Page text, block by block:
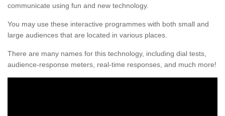
communicate using fun and new technology.
You may use these interactive programmes with both small and
large audiences that are located in various places.
There are many names for this technology, including dial tests,
audience-response meters, real-time responses, and much more!